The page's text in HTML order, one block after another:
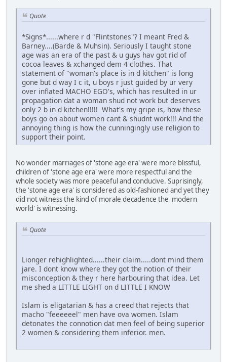
Quote
*Signs*......where r d "Flintstones"? I meant Fred &
Barney....(Barde & Muhsin). Seriously I taught stone
age was an era of the past & u guys hav got rid of
cocoa leaves & xchanged dem 4 clothes. That
statement of "woman's place is in d kitchen" is long
gone but d way I c it, u boys r just guided by ur very
over inflated MACHO EGO's, which has resulted in ur
propagation dat a woman shud not work but deserves
only 2 b in d kitchen!!!!! What's my gripe is, how these
boys go on about women cant & shudnt work!!! And the
annoying thing is how the cunningingly use religion to
support their point.
No wonder marriages of 'stone age era' were more blissful,
children of 'stone age era' were more respectful and the
whole society was more peaceful and conducive. Suprisingly,
the 'stone age era' is considered as old-fashioned and yet they
did not witness the kind of morale decadence the 'modern
world' is witnessing.
Quote
Lionger rehighlighted......their claim.....dont mind them
jare. I dont know where they got the notion of their
misconception & they r here harbouring that idea. Let
me shed a LITTLE LIGHT on d LITTLE I KNOW
Islam is eligatarian & has a creed that rejects that
macho "feeeeeel" men have ova women. Islam
detonates the connotion dat men feel of being superior
2 women & considering them inferior. men.